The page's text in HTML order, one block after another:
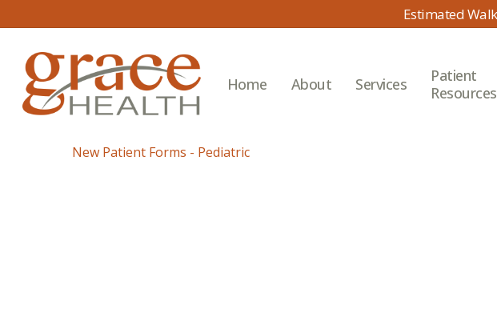
main
content
Home About Services
Patient
Resources
New Patient Forms - Pediatric